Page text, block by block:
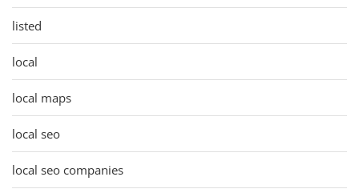
listed
local
local maps
local seo
local seo companies